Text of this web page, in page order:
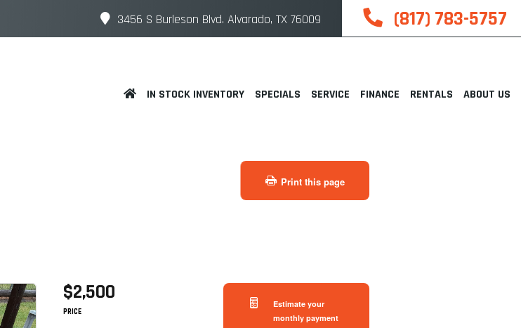
3456 S Burleson Blvd. Alvarado, TX 76009 (817) 783-5757
IN STOCK INVENTORY SPECIALS SERVICE FINANCE RENTALS ABOUT US
Print this page
Estimate your
monthly payment
$2,500
PRICE